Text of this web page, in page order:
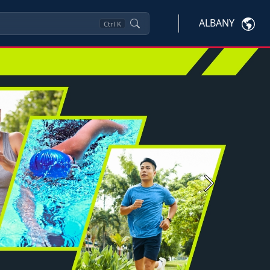
Ctrl K ALBANY
Next